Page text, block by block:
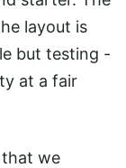
layout is
but testing -
at a fair
we